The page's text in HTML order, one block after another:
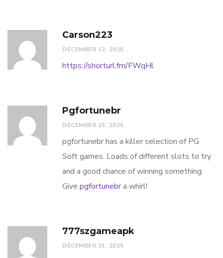
Carson223
DECEMBER 12, 2025
https://shorturl.fm/FWqHl
Pgfortunebr
DECEMBER 15, 2025
pgfortunebr has a killer selection of PG
Soft games. Loads of different slots to try
and a good chance of winning something.
Give pgfortunebra whirl!
777szgameapk
DECEMBER 31, 2025